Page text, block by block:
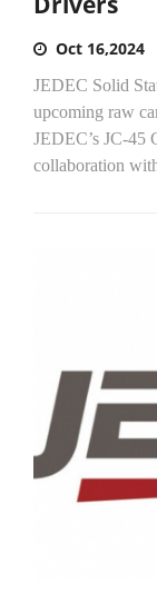
Oct 16,2024
JEDEC Solid
upcoming raw
JEDEC’s JC-
collaboration